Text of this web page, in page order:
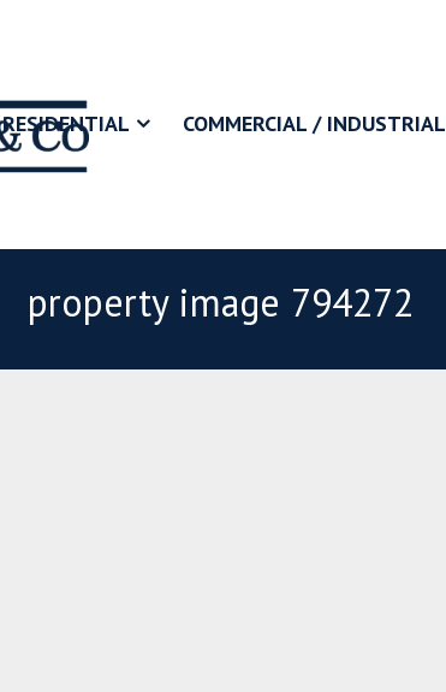
RESIDENTIAL COMMERCIAL / INDUSTRIAL
property image 794272